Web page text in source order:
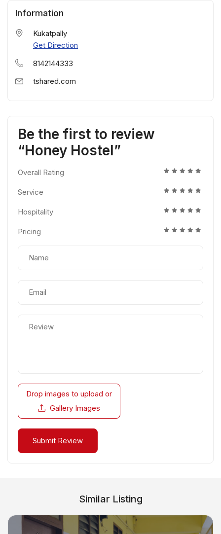
Information
Kukatpally
Get Direction
8142144333
tshared.com
Be the first to review
“Honey Hostel”
Overall Rating
Service
Hospitality
Pricing
Drop images to upload or
Gallery Images
Similar Listing